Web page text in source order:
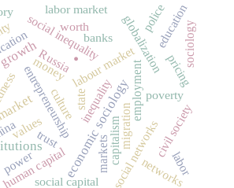
.
economic sociology
state
capitalism
Russialabour market
entrepreneurship
globalization
social inequality
social networks
employment
human capital
trust
poverty
inequality
culture
markets
money
social capital
education
labor market
civil society
networks
power
pricing
sociology
values
banks
worth police
migration
labor